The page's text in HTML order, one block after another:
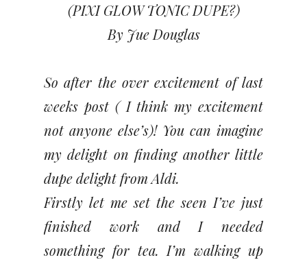
(PIXI GLOW TONIC DUPE?)
By Jue Douglas
So after the over excitement of last
weeks post ( I think my excitement
not anyone else’s)! You can imagine
my delight on finding another little
dupe delight from Aldi.
Firstly let me set the seen I’ve just
finished work and I needed
something for tea. I’m walking up